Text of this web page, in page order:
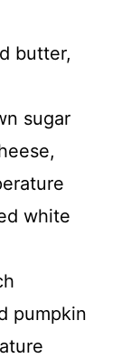
butter,
sugar
white
pumpkin